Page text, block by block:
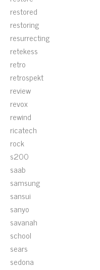
restored
restoring
resurrecting
retekess
retro
retrospekt
review
revox
rewind
ricatech
rock
s200
saab
samsung
sansui
sanyo
savanah
school
sears
sedona